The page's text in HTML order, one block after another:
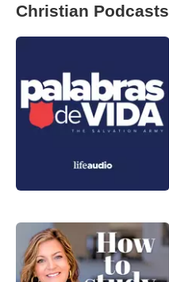
Christian Podcasts